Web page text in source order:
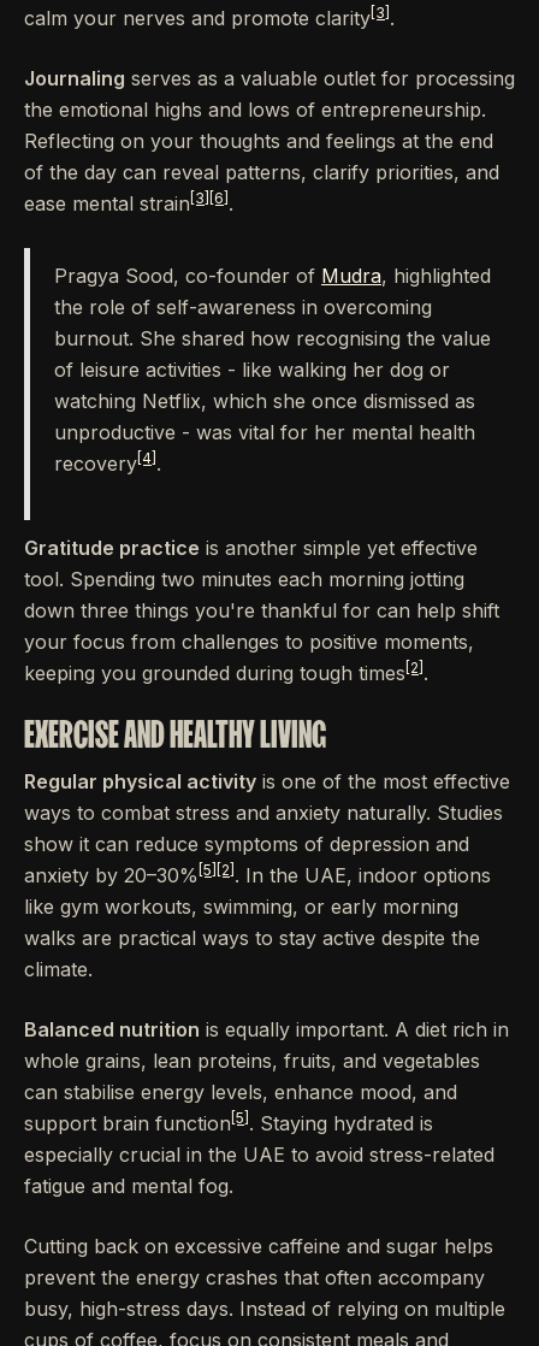
calm your nerves and promote clarity [3] .
Journaling serves as a valuable outlet for processing
the emotional highs and lows of entrepreneurship.
Reflecting on your thoughts and feelings at the end
of the day can reveal patterns, clarify priorities, and
ease mental strain [3] [6] .
Pragya Sood, co-founder of Mudra, highlighted
the role of self-awareness in overcoming
burnout. She shared how recognising the value
of leisure activities - like walking her dog or
watching Netflix, which she once dismissed as
unproductive - was vital for her mental health
recovery [4] .
Gratitude practice is another simple yet effective
tool. Spending two minutes each morning jotting
down three things you're thankful for can help shift
your focus from challenges to positive moments,
keeping you grounded during tough times [2] .
EXERCISE AND HEALTHY LIVING
Regular physical activity is one of the most effective
ways to combat stress and anxiety naturally. Studies
show it can reduce symptoms of depression and
anxiety by 20–30% [5] [2] . In the UAE, indoor options
like gym workouts, swimming, or early morning
walks are practical ways to stay active despite the
climate.
Balanced nutrition is equally important. A diet rich in
whole grains, lean proteins, fruits, and vegetables
can stabilise energy levels, enhance mood, and
support brain function [5] . Staying hydrated is
especially crucial in the UAE to avoid stress-related
fatigue and mental fog.
Cutting back on excessive caffeine and sugar helps
prevent the energy crashes that often accompany
busy, high-stress days. Instead of relying on multiple
cups of coffee, focus on consistent meals and